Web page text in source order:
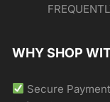
WHY SHOP
Secure